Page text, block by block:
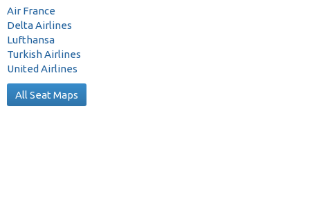
Air France
Delta Airlines
Lufthansa
Turkish Airlines
United Airlines
All Seat Maps